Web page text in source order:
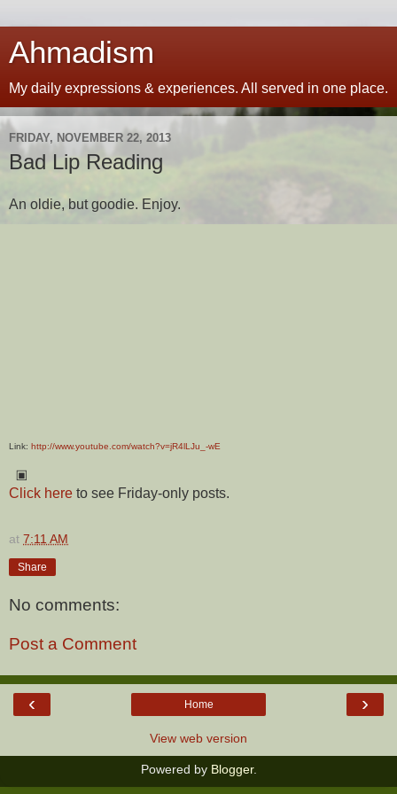
Ahmadism
My daily expressions & experiences. All served in one place.
FRIDAY, NOVEMBER 22, 2013
Bad Lip Reading
An oldie, but goodie. Enjoy.
Link: http://www.youtube.com/watch?v=jR4lLJu_-wE
▣
Click here to see Friday-only posts.
at 7:11 AM
Share
No comments:
Post a Comment
‹ ›
Home
View web version
Powered by Blogger.